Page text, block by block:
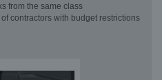
from the same class
contractors with budget restrictions